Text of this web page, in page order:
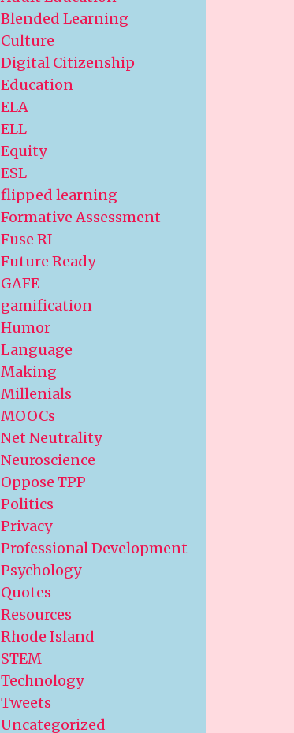
Blended Learning
Culture
Digital Citizenship
Education
ELA
ELL
Equity
ESL
flipped learning
Formative Assessment
Fuse RI
Future Ready
GAFE
gamification
Humor
Language
Making
Millenials
MOOCs
Net Neutrality
Neuroscience
Oppose TPP
Politics
Privacy
Professional Development
Psychology
Quotes
Resources
Rhode Island
STEM
Technology
Tweets
Uncategorized